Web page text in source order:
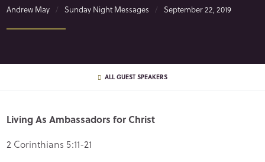
Andrew May Sunday Night Messages September 22, 2019
ALL GUEST SPEAKERS
Living As Ambassadors for Christ
2 Corinthians 5:11-21